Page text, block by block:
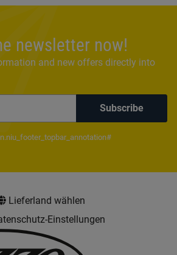
newsletter now!
and new offers directly into
Subscribe
Lieferland wählen
Einstellungen